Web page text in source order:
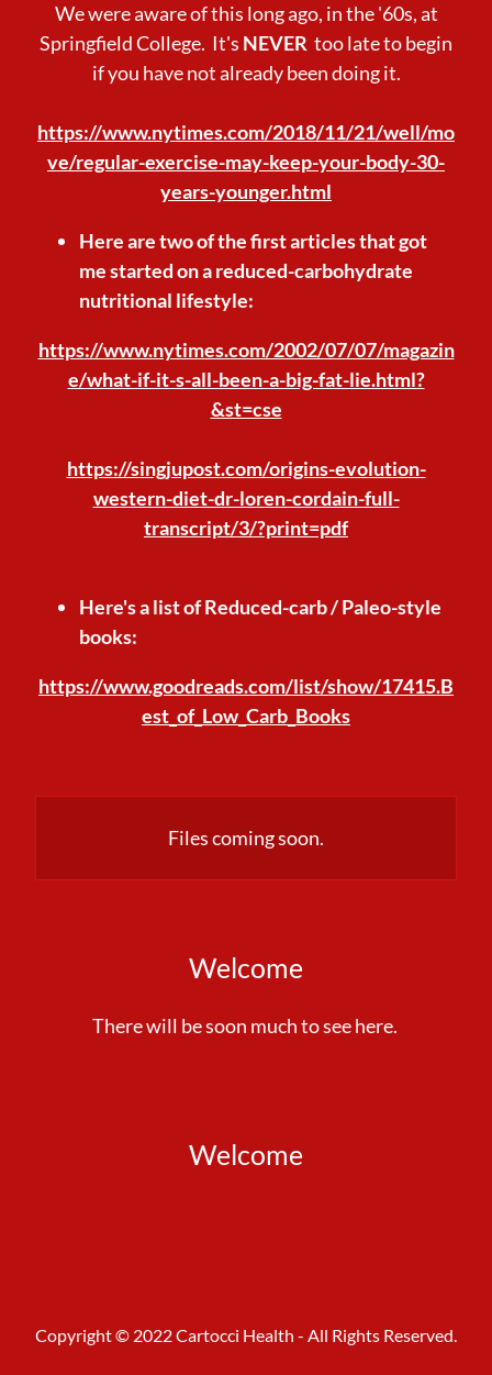
We were aware of this long ago, in the '60s, at
Springfield College. It's NEVER too late to begin
if you have not already been doing it.
https://www.nytimes.com/2018/11/21/well/mo
ve/regular-exercise-may-keep-your-body-30-
years-younger.html
Here are two of the first articles that got
me started on a reduced-carbohydrate
nutritional lifestyle:
https://www.nytimes.com/2002/07/07/magazin
e/what-if-it-s-all-been-a-big-fat-lie.html?
&st=cse
https://singjupost.com/origins-evolution-
western-diet-dr-loren-cordain-full-
transcript/3/?print=pdf
Here's a list of Reduced-carb / Paleo-style
books:
https://www.goodreads.com/list/show/17415.B
est_of_Low_Carb_Books
Files coming soon.
Welcome
There will be soon much to see here.
Welcome
Copyright © 2022 Cartocci Health - All Rights Reserved.